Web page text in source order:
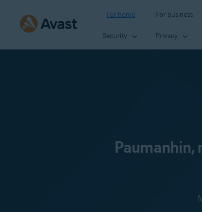
For home For business
Security Privacy